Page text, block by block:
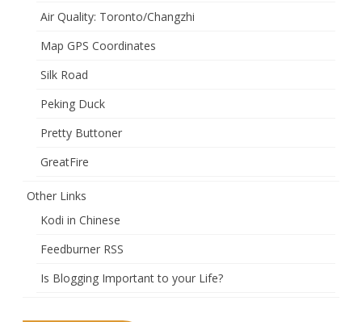
Air Quality: Toronto/Changzhi
Map GPS Coordinates
Silk Road
Peking Duck
Pretty Buttoner
GreatFire
Other Links
Kodi in Chinese
Feedburner RSS
Is Blogging Important to your Life?